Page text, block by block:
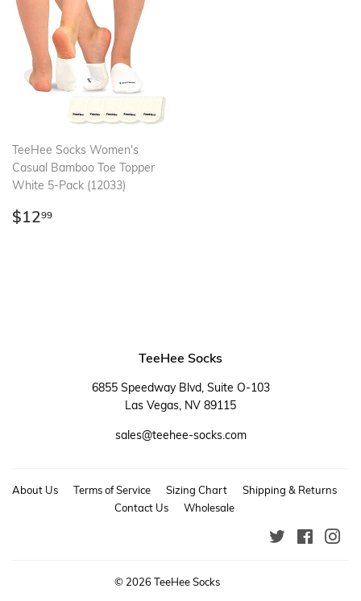
TeeHee Socks Women's
Casual Bamboo Toe Topper
White 5-Pack (12033)
Regular
$1299
TeeHee Socks
6855 Speedway Blvd, Suite O-103
Las Vegas, NV 89115
sales@teehee-socks.com
About Us Terms of Service Sizing Chart
Shipping & Returns
Contact Us
Wholesale
Twitter
© 2026TeeHee Socks